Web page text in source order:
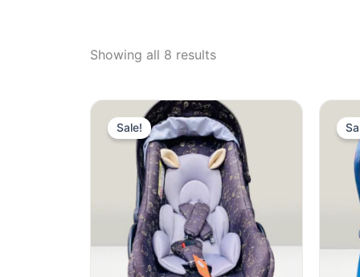
Showing all 8 results
Sale!
Original
price
was:
₨ 14,549.
Current
₨ 12,899.